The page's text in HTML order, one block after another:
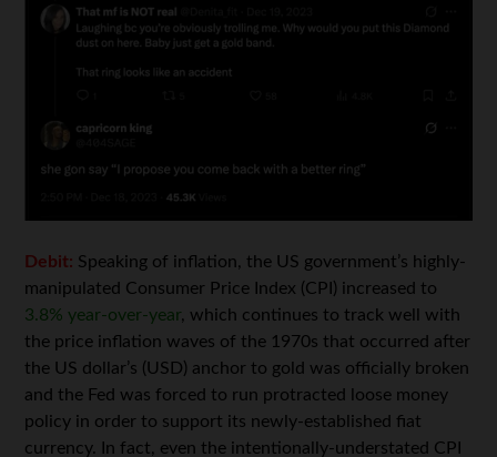
Debit: Speaking of inflation, the US government’s highly-
manipulated Consumer Price Index (CPI) increased to
3.8% year-over-year, which continues to track well with
the price inflation waves of the 1970s that occurred after
the US dollar’s (USD) anchor to gold was officially broken
and the Fed was forced to run protracted loose money
policy in order to support its newly-established fiat
currency. In fact, even the intentionally-understated CPI